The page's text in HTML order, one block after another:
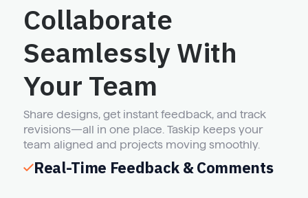
Collaborate
Seamlessly With
Your Team
Share designs, get instant feedback, and track
revisions—all in one place. Taskip keeps your
team aligned and projects moving smoothly.
Real-Time Feedback & Comments